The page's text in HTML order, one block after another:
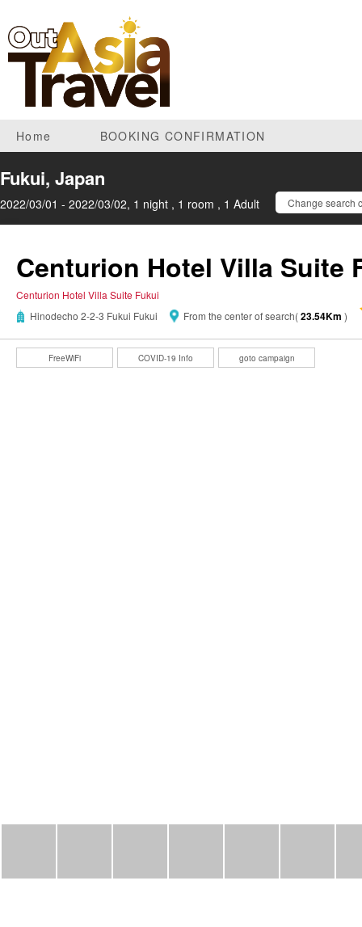
Home BOOKING CONFIRMATION
Fukui, Japan
2022/03/01 - 2022/03/02, 1 night , 1 room , 1 Adult Change search
Centurion Hotel Villa Suite
Centurion Hotel Villa Suite Fukui
Hinodecho 2-2-3 Fukui Fukui
From the center of search(23.54Km )
FreeWiFi COVID-19 Info goto campaign